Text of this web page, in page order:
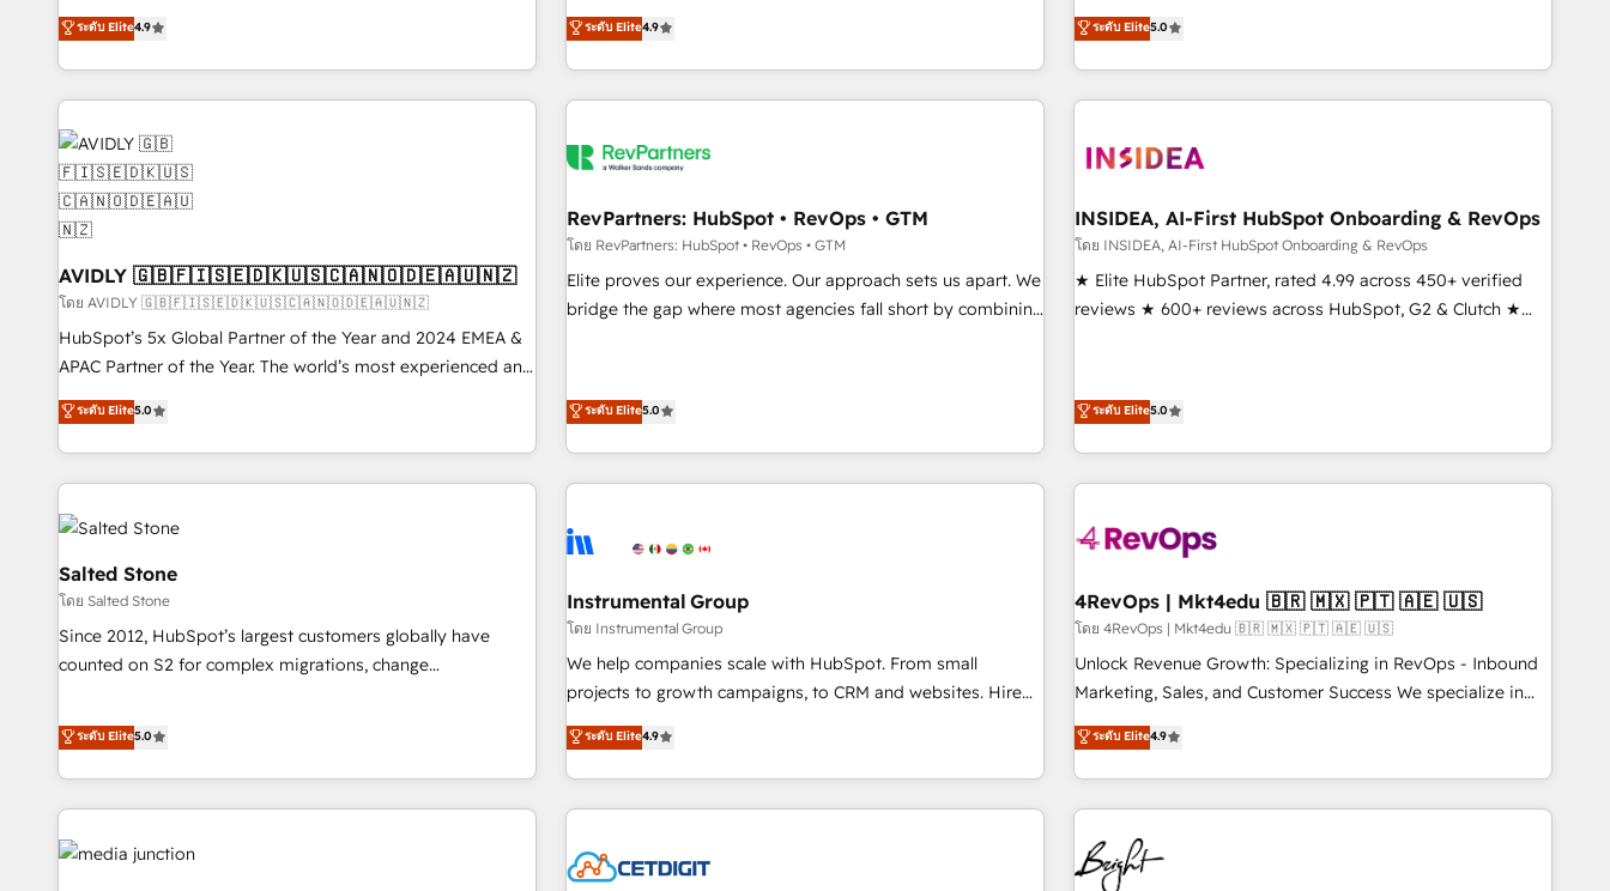
Five-Star Reviews
integrations, hosting, & maintenance.
& 'Done For You' Services. 🚀 Who We Work With 🚀 We
help lean, growing companies: - Win more business -
Reduce no-shows - Improve lead & deal conversion rates -
Scale with less headcount ...by using HubSpot's full
capabilities. 🤓 What do you get? 🤓 Our client's are too
busy to learn the ins-and-outs of HubSpot. We give you a
Personal Consultant + Tech Team to handle the heavy lifting
of mapping out AND building your ideal system. + Get best
practices and 'don't know what you don't know'
recommendations to maximize conversions! OTF is an Elite
Partner (top 1% of 6,500+ Partners) and was named 2023
HubSpot Partner of the Year 💥 Trusted by 2,500+
companies to help them scale and close more business, by
www.onthefuze.com/hubspot-admin Contact us to learn
more!
ระดับ Elite4.9
de 115 experts en marketing automation, Growth, Revops,
CRM et webdesign. Markentive is both a consulting firm, a
digital agency and an integrator. With over 115 experts in
marketing automation, growth, revops, CRM and webdesign
ระดับ Elite4.9
accredited HubSpot Solutions Partner, we specialize in both
strategic RevOps planning and hands-on technical
execution - building the operational foundation companies
need to thrive. Industries we specialize in: - Manufacturing -
Franchises - Professional Services - And more! How we
optimization ✔️ Data migrations, CRM architecture, and
reporting foundations ✔️ Custom integrations and workflow
automation ✔️ User adoption programs, training, and
enablement Through project-based engagements and
strategically and sustainably as the business grows.
ระดับ Elite5.0
AVIDLY 🇬🇧🇫🇮🇸🇪🇩🇰🇺🇸🇨🇦🇳🇴🇩🇪🇦🇺🇳🇿
โดย AVIDLY 🇬🇧🇫🇮🇸🇪🇩🇰🇺🇸🇨🇦🇳🇴🇩🇪🇦🇺🇳🇿
HubSpot’s 5x Global Partner of the Year and 2024 EMEA &
APAC Partner of the Year. The world’s most experienced and
fully accredited HubSpot Solutions Partner. 🚀 With 2,750+
HubSpot projects delivered and 370+ specialists across
EMEA, APAC and NAM, we de-risk complex CRM
programmes and accelerate ROI across every HubSpot
Hub. 🧭 From multi-region migrations to AI-powered
automation, we turn complexity into clarity, human at global
scale. 🏆 HubSpot’s CEO called us “the partner of the
future.” Others agree it is proof of trust built through
measurable impact.
ระดับ Elite5.0
RevPartners: HubSpot • RevOps • GTM
โดย RevPartners: HubSpot • RevOps • GTM
Elite proves our experience. Our approach sets us apart. We
bridge the gap where most agencies fall short by combining
to hold Elite Partner Accreditations with both HubSpot and
Clay, our clients gain a unique advantage in CRM
architecture, pipeline generation, data intelligence, and go-
to-market execution. Why B2B Businesses Choose RP: -
starting at $1,5k 💵 - Speed: Launch in 14 days ⚡ - Global:
tiering Elite HubSpot Partner 🪴 - Sales Hub: More
implementations than any other Partner 💻 - Migrations: We
convert Salesforce addicts to HubSpot evangelists 🧡 Don't
hire a marketing agency for an Ops problem. Don't hire a
to solve both.
ระดับ Elite5.0
INSIDEA, AI-First HubSpot Onboarding & RevOps
โดย INSIDEA, AI-First HubSpot Onboarding & RevOps
★ Elite HubSpot Partner, rated 4.99 across 450+ verified
reviews ★ 600+ reviews across HubSpot, G2 & Clutch ★
led, onboarding-obsessed INSIDEA helps growing
companies turn HubSpot into a revenue engine. We
onboard your team, migrate your data, and build AI-
powered workflows that drive adoption from week one, in
with workflows built around your business, not a template.
full data integrity. ➤ Implementation: Configure HubSpot to
run your revenue process. Sales, marketing, and service
wired together. ➤ AI and Integrations: Layer Breeze AI,
custom agents, and APIs to remove manual work. ➤
adoption coaching. Buying HubSpot, switching to it, or
reviving a stale portal? We are built for the work.
ระดับ Elite5.0
Salted Stone
โดย Salted Stone
Since 2012, HubSpot’s largest customers globally have
counted on S2 for complex migrations, change
that deliver measurable impact and transform brand
experiences As one of the few full-service creative agencies
in the HubSpot ecosystem, we blend strategy, technology,
& award-winning design to build scalable, globally
regionalized HubSpot websites, integrated marketing
campaigns, & RevOps frameworks that fuel long-term
ระดับ Elite5.0
Instrumental Group
โดย Instrumental Group
We help companies scale with HubSpot. From small
projects to growth campaigns, to CRM and websites. Hire
an agency that's experienced in every inch of HubSpot and
willing to work hand-in-hand with your team to simplify the
complex and build a better experience for your team and
customers.
ระดับ Elite4.9
4RevOps | Mkt4edu 🇧🇷 🇲🇽 🇵🇹 🇦🇪 🇺🇸
โดย 4RevOps | Mkt4edu 🇧🇷 🇲🇽 🇵🇹 🇦🇪 🇺🇸
Unlock Revenue Growth: Specializing in RevOps - Inbound
Marketing, Sales, and Customer Success We specialize in
driving revenue growth for companies across industries
through tailored marketing, sales, and customer success
strategies, utilizing RevOps methodologies. As Latin
America's largest HubSpot partner and a global leader in
education market, we offer unparalleled insights. Operating
in five countries—Brazil, UAE (Abu Dhabi/Dubai/Sharjah),
ระดับ Elite4.9